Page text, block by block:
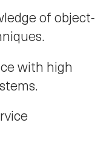
of object-
with high